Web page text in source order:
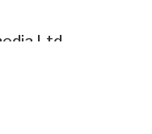
Ltd.